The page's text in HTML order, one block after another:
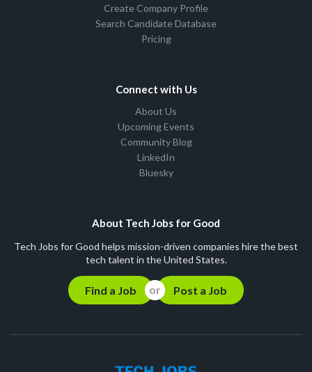
Create Company Profile
Search Candidate Database
Pricing
Connect with Us
About Us
Upcoming Events
Community Blog
LinkedIn
Bluesky
About Tech Jobs for Good
Tech Jobs for Good helps mission-driven companies hire the best
tech talent in the United States.
Find a Job Post a Job